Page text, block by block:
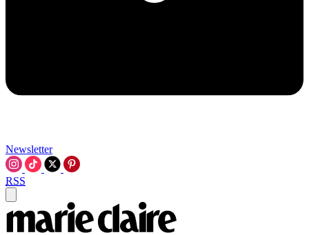
Newsletter
RSS